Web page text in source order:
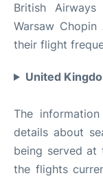
British
Warsaw
their flight
United
The
details about
being served at
the flights